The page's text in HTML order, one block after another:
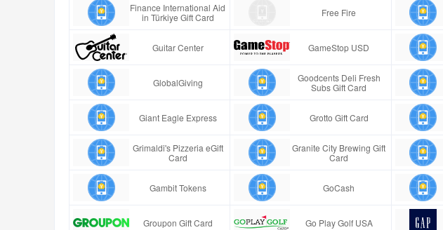
Finance International Aid
in Türkiye Gift Card
Free Fire
Guitar Center GameStop USD
GlobalGiving
Goodcents Deli Fresh
Subs Gift Card
Giant Eagle Express Grotto Gift Card
Grimaldi's Pizzeria eGift
Card
Granite City Brewing Gift
Card
Gambit Tokens GoCash
Groupon Gift Card Go Play Golf USA